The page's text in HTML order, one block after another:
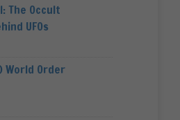
The Occult
UFOs
World Order